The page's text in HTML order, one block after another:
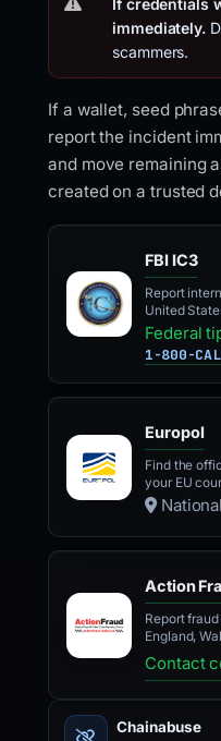
If credentials
immediately.
scammers.
If a wallet, seed
report the incident
and move remaining
created on a trusted
FBI IC3
Report
United
Federal
1-800-
Europol
Find the
your EU
Action
Report
England,
Contact
Chainabuse